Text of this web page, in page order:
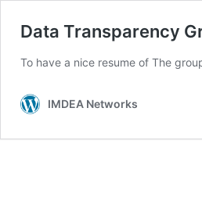
Data Transparency
To have a nice resume of The
IMDEA Networks